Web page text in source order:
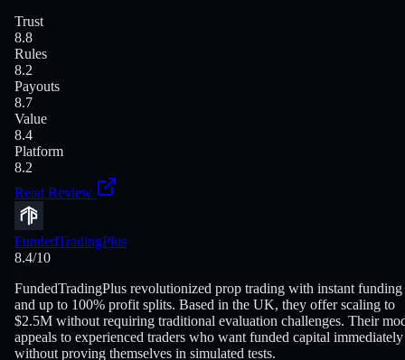
Trust
8.8
Rules
8.2
Payouts
8.7
Value
8.4
Platform
8.2
Read Review
FundedTradingPlus
8.4/10
FundedTradingPlus revolutionized prop trading with instant funding
and up to 100% profit splits. Based in the UK, they offer scaling to
$2.5M without requiring traditional evaluation challenges. Their
appeals to experienced traders who want funded capital immediately
without proving themselves in simulated tests.